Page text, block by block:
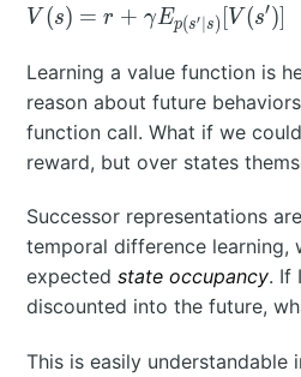
V(s) = r +
E_{p(s'|s)}
[V(s')]
V (s) = r + γEp(s′ s ) V (s′)
Learning a value function is
reason about future
function call. What if we
reward, but over states
Successor representations
temporal difference learning,
expectedstate occupancy. If
discounted into the future,
This is easily understandable